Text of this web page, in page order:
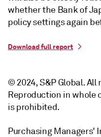
whether the Bank of
policy settings again
Download full report
© 2024, S&P Global. All
Reproduction in whole
is prohibited.
Purchasing Managers'